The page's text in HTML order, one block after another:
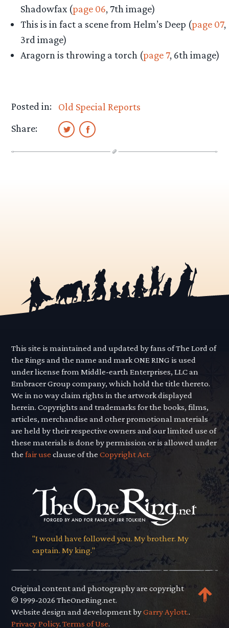
Shadowfax (page 06, 7th image)
This is in fact a scene from Helm’s Deep (page 07,
3rd image)
Aragorn is throwing a torch (page 7, 6th image)
Posted in:
Old Special Reports
Share:
This site is maintained and updated by fans of The Lord of
the Rings and the name and mark ONE RING is used
under license from Middle-earth Enterprises, LLC an
Embracer Group company, which hold the title thereto.
We in no way claim rights in the artwork displayed
herein. Copyrights and trademarks for the books, films,
articles, merchandise and other promotional materials
are held by their respective owners and our limited use of
these materials is done by permission or is allowed under
thefair use clause of theCopyright Act.
"I would have followed you. My brother. My
captain. My king."
Original content and photography are copyright
© 1999-2026 TheOneRing.net.
Website design and development byGarry Aylott..
Privacy Policy.Terms of Use.